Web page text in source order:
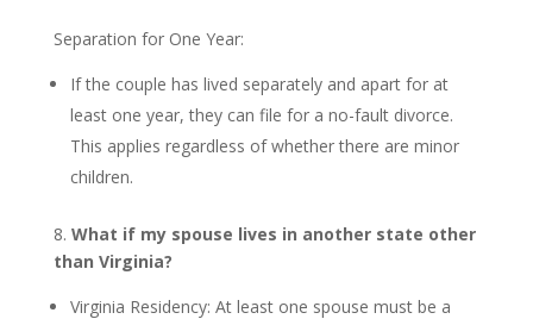
Separation for One Year:
If the couple has lived separately and apart for at
least one year, they can file for a no-fault divorce.
This applies regardless of whether there are minor
children.
8. What if my spouse lives in another state other
than Virginia?
Virginia Residency: At least one spouse must be a